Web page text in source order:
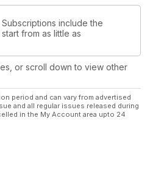
include the
from as little as
or scroll down to view other
period and can vary from advertised
and all regular issues released during
in the My Account area upto 24